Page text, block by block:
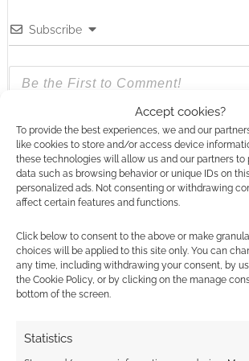
Accept cookies?
To provide the best experiences, we and our
like cookies to store and/or access device
these technologies will allow us and our partners to
data such as browsing behavior or unique IDs on
personalized ads. Not consenting or withdrawing
affect certain features and functions.
Click below to consent to the above or make
choices will be applied to this site only. You can
any time, including withdrawing your consent, by
the Cookie Policy, or by clicking on the manage
bottom of the screen.
Statistics
Subscribe
{} [+]
This site uses Akismet to reduce spam.
comment data is processed.
0COMMENTS